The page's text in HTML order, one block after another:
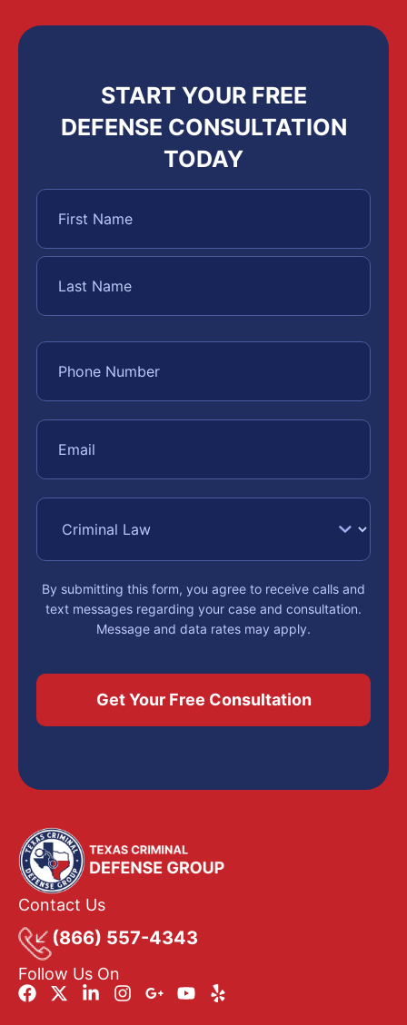
START YOUR FREE
DEFENSE CONSULTATION
TODAY
By submitting this form, you agree to receive calls and
text messages regarding your case and consultation.
Message and data rates may apply.
Contact Us
(866) 557-4343
Follow Us On